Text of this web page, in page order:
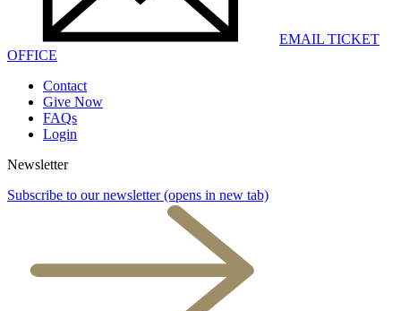
EMAIL TICKET
OFFICE
Contact
Give Now
FAQs
Login
Newsletter
Subscribe to our newsletter (opens in new tab)